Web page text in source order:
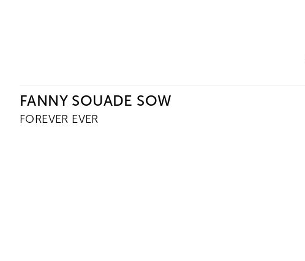
FANNY SOUADE SOW
FOREVER EVER